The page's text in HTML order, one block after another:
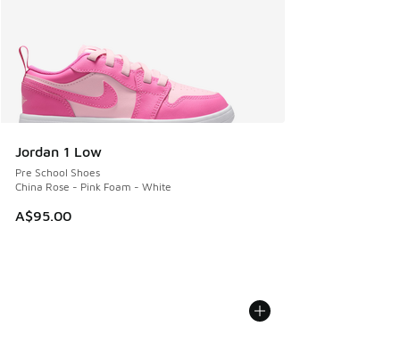
Jordan 1 Low
Pre School Shoes
China Rose - Pink Foam - White
A$95.00